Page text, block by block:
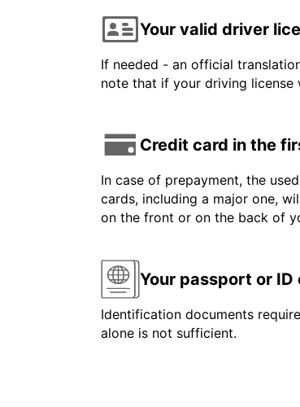
Your valid driver
If needed - an official
note that if your driving license
Credit card in the
In case of prepayment, the
cards, including a major one,
on the front or on the back of
Your passport or ID
Identification documents
alone is not sufficient.